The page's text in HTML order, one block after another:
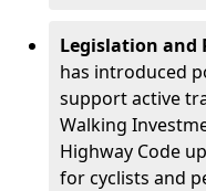
Legislation and
has introduced
support active
Walking
Highway Code
for cyclists and